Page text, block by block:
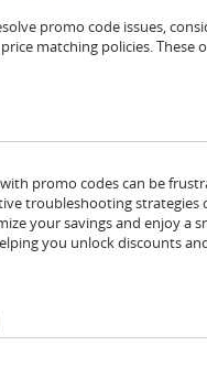
promo code issues,
matching policies.
promo codes can be
troubleshooting strategies
your savings and enjoy a
you unlock discounts